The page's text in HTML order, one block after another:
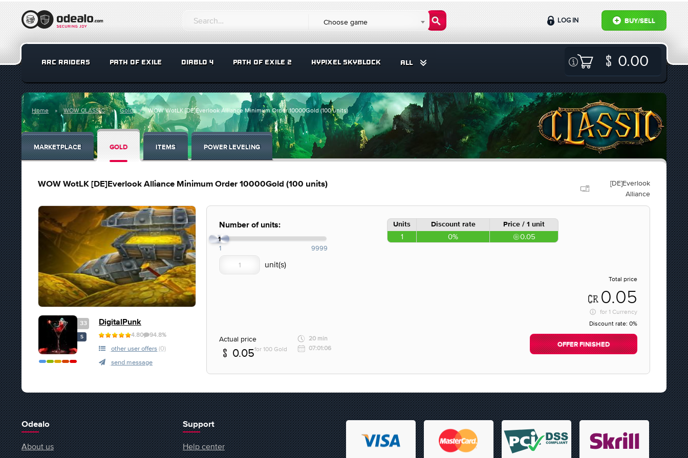
Choose game BUY/SELL
LOG IN
ARC RAIDERS PATH OF EXILE DIABLO 4 PATH OF EXILE 2 HYPIXEL SKYBLOCK ALL 0.00
Home WOW CLASSIC Gold WOW WotLK [DE]Everlook Alliance Minimum Order 10000Gold (100 units)
MARKETPLACE GOLD ITEMS POWER LEVELING
WOW WotLK [DE]Everlook Alliance Minimum Order 10000Gold (100 units)
[DE]Everlook
Alliance
33
S
DigitalPunk
4.80 94.8%
other user offers (0)
send message
Number of units:
1
1 9999
Units Discount rate Price / 1 unit
1 0% 0.05
Total price
0.05
for 1 Currency
Discount rate: 0%
Actual price
0.05for 100 Gold
20 min
07:01:06
OFFER FINISHED
Odealo
About us
Support
Help center